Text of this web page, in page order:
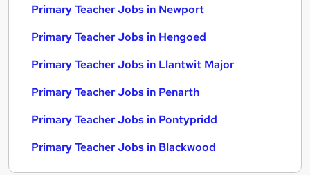
Primary Teacher Jobs in Newport
Primary Teacher Jobs in Hengoed
Primary Teacher Jobs in Llantwit Major
Primary Teacher Jobs in Penarth
Primary Teacher Jobs in Pontypridd
Primary Teacher Jobs in Blackwood